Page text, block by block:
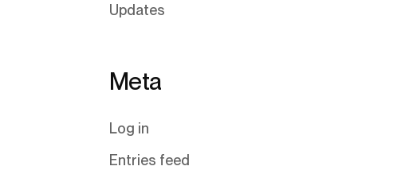
Updates
Meta
Log in
Entries feed